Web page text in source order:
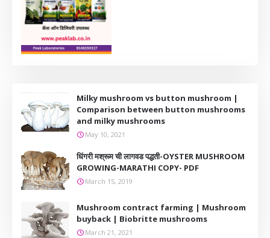
Milky mushroom vs button mushroom |
Comparison between button mushrooms
and milky mushrooms
May 10, 2021
धिंगरी मश्रूम ची लागवड पद्धती-OYSTER MUSHROOM
GROWING-MARATHI COPY- PDF
March 15, 2019
Mushroom contract farming | Mushroom
buyback | Biobritte mushrooms
March 21, 2021